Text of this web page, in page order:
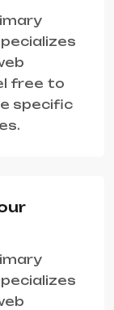
free to
specific